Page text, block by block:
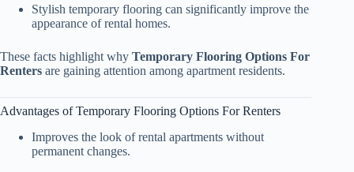
Stylish temporary flooring can significantly improve the
appearance of rental homes.
These facts highlight why Temporary Flooring Options For
Renters are gaining attention among apartment residents.
Advantages of Temporary Flooring Options For Renters
Improves the look of rental apartments without
permanent changes.